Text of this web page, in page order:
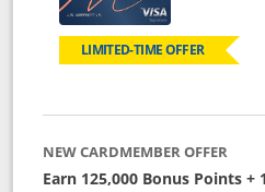
LIMITED-TIME OFFER
NEW CARDMEMBER OFFER
Earn 125,000 Bonus Points +